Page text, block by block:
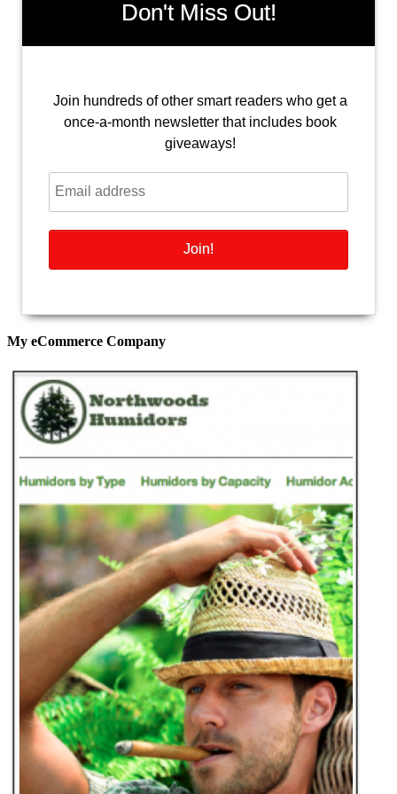
Don't Miss Out!
Join hundreds of other smart readers who get a
once-a-month newsletter that includes book
giveaways!
My eCommerce Company